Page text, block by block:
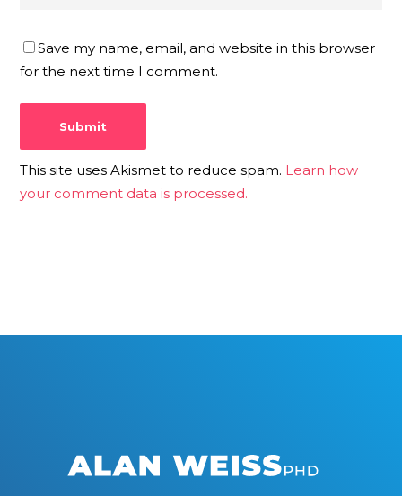
Save my name, email, and website in this browser
for the next time I comment.
This site uses Akismet to reduce spam. Learn how
your comment data is processed.